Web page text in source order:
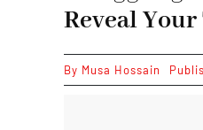
Reveal
By Musa Hossain